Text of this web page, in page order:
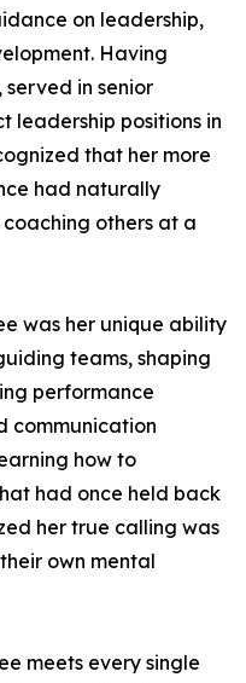
on leadership,
Having
served in senior
leadership positions in
that her more
had naturally
others at a
was her unique ability
teams, shaping
performance
communication
how to
had once held back
her true calling was
own mental
meets every single